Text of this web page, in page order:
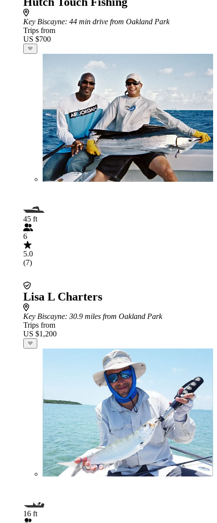
Key Biscayne: 44 min drive from Oakland Park
Trips from
US $700
45 ft
6
5.0
(7)
Lisa L Charters
Key Biscayne: 30.9 miles from Oakland Park
Trips from
US $1,200
16 ft